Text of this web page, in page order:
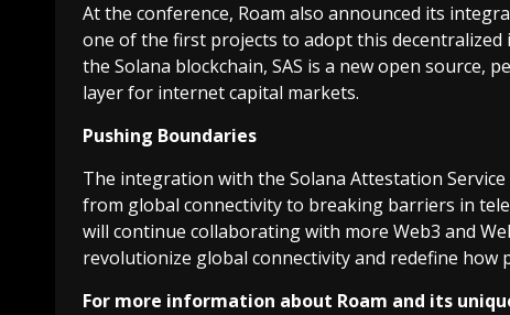
At the conference, Roam also announced its
one of the first projects to adopt this
the Solana blockchain, SAS is a new open
layer for internet capital markets.
Pushing Boundaries
The integration with the Solana Attestation Service
from global connectivity to breaking barriers in
will continue collaborating with more Web3 and
revolutionize global connectivity and redefine how
For more information about Roam and its